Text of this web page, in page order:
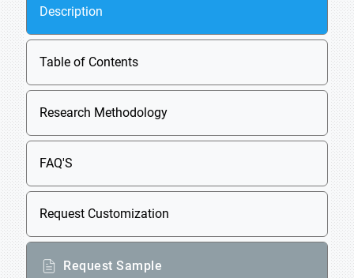
Description
Table of Contents
Research Methodology
FAQ'S
Request Customization
Request Sample